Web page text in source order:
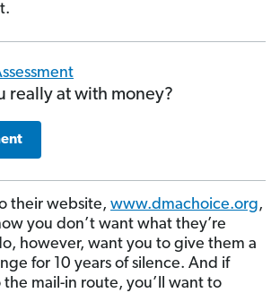
really at with money?
their website, www.dmachoice.org,
you don’t want what they’re
however, want you to give them a
for 10 years of silence. And if
the mail-in route, you’ll want to